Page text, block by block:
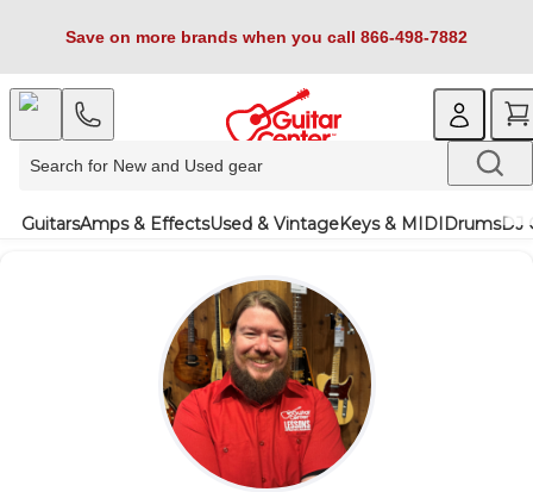
Save on more brands when you call 866-498-7882
GuitarsAmps & EffectsUsed & VintageKeys & MIDIDrumsDJ